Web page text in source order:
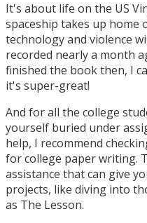
It's about life on the US
spaceship takes up home
technology and violence
recorded nearly a month
finished the book then, I
it's super-great!
And for all the college
yourself buried under
help, I recommend
for college paper writing.
assistance that can give
projects, like diving into
as The Lesson.